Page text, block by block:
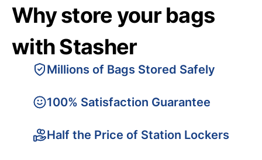
Why store your bags
with Stasher
Millions of Bags Stored Safely
100% Satisfaction Guarantee
Half the Price of Station Lockers